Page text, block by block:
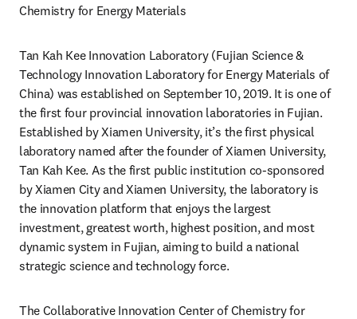
Chemistry for Energy Materials
Tan Kah Kee Innovation Laboratory (Fujian Science &
Technology Innovation Laboratory for Energy Materials of
China) was established on September 10, 2019. It is one of
the first four provincial innovation laboratories in Fujian.
Established by Xiamen University, it’s the first physical
laboratory named after the founder of Xiamen University,
Tan Kah Kee. As the first public institution co-sponsored
by Xiamen City and Xiamen University, the laboratory is
the innovation platform that enjoys the largest
investment, greatest worth, highest position, and most
dynamic system in Fujian, aiming to build a national
strategic science and technology force.
The Collaborative Innovation Center of Chemistry for